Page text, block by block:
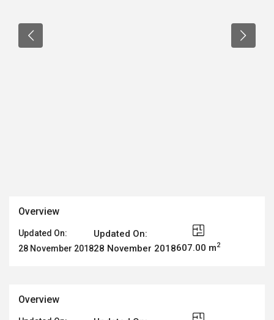
Overview
Updated On:
28 November 2018
Updated On:
28 November 2018607.00 m2
Overview